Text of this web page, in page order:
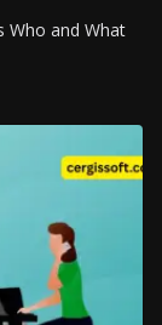
Who and What